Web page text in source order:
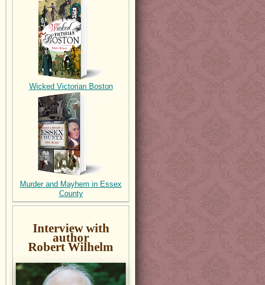
Wicked Victorian Boston
Murder and Mayhem in Essex
County
Interview with
author
Robert Wilhelm